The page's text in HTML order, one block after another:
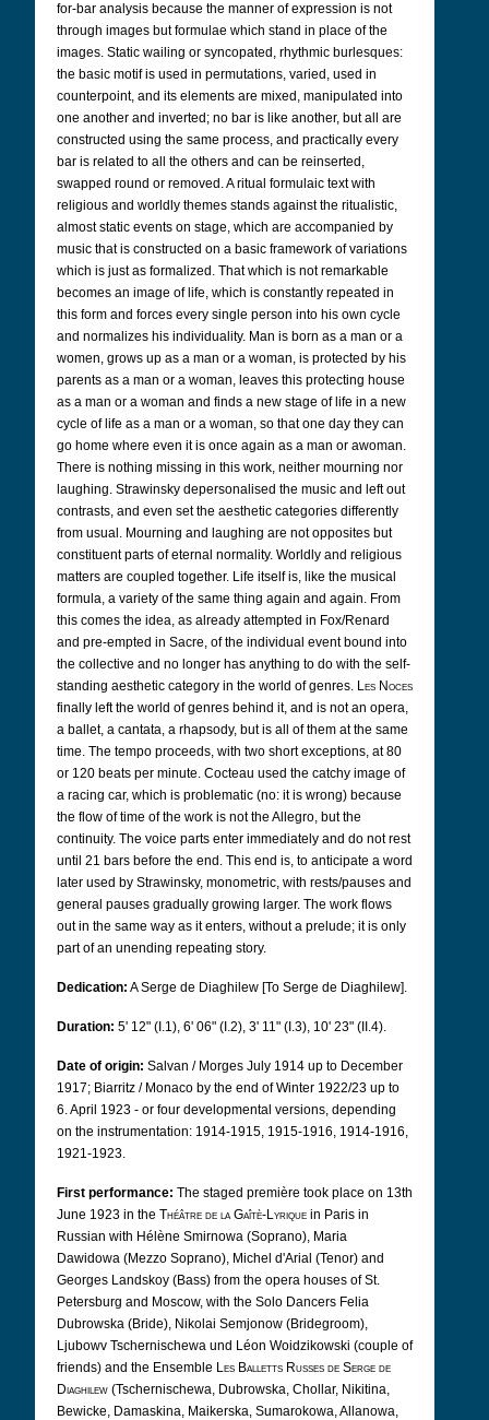
for-bar analysis because the manner of expression is not
through images but formulae which stand in place of the
images. Static wailing or syncopated, rhythmic burlesques:
the basic motif is used in permutations, varied, used in
counterpoint, and its elements are mixed, manipulated into
one another and inverted; no bar is like another, but all are
constructed using the same process, and practically every
bar is related to all the others and can be reinserted,
swapped round or removed. A ritual formulaic text with
religious and worldly themes stands against the ritualistic,
almost static events on stage, which are accompanied by
music that is constructed on a basic framework of variations
which is just as formalized. That which is not remarkable
becomes an image of life, which is constantly repeated in
this form and forces every single person into his own cycle
and normalizes his individuality. Man is born as a man or a
women, grows up as a man or a woman, is protected by his
parents as a man or a woman, leaves this protecting house
as a man or a woman and finds a new stage of life in a new
cycle of life as a man or a woman, so that one day they can
go home where even it is once again as a man or awoman.
There is nothing missing in this work, neither mourning nor
laughing. Strawinsky depersonalised the music and left out
contrasts, and even set the aesthetic categories differently
from usual. Mourning and laughing are not opposites but
constituent parts of eternal normality. Worldly and religious
matters are coupled together. Life itself is, like the musical
formula, a variety of the same thing again and again. From
this comes the idea, as already attempted in Fox/Renard
and pre-empted in Sacre, of the individual event bound into
the collective and no longer has anything to do with the self-
standing aesthetic category in the world of genres. Les Noces
finally left the world of genres behind it, and is not an opera,
a ballet, a cantata, a rhapsody, but is all of them at the same
time. The tempo proceeds, with two short exceptions, at 80
or 120 beats per minute. Cocteau used the catchy image of
a racing car, which is problematic (no: it is wrong) because
the flow of time of the work is not the Allegro, but the
continuity. The voice parts enter immediately and do not rest
until 21 bars before the end. This end is, to anticipate a word
later used by Strawinsky, monometric, with rests/pauses and
general pauses gradually growing larger. The work flows
out in the same way as it enters, without a prelude; it is only
part of an unending repeating story.
Dedication: A Serge de Diaghilew [To Serge de Diaghilew].
Duration: 5' 12" (I.1), 6' 06" (I.2), 3' 11" (I.3), 10' 23" (II.4).
Date of origin: Salvan / Morges July 1914 up to December
1917; Biarritz / Monaco by the end of Winter 1922/23 up to
6. April 1923 - or four developmental versions, depending
on the instrumentation: 1914-1915, 1915-1916, 1914-1916,
1921-1923.
First performance: The staged première took place on 13th
June 1923 in the Théâtre de la Gaîtè-Lyrique in Paris in
Russian with Hélène Smirnowa (Soprano), Maria
Dawidowa (Mezzo Soprano), Michel d'Arial (Tenor) and
Georges Landskoy (Bass) from the opera houses of St.
Petersburg and Moscow, with the Solo Dancers Felia
Dubrowska (Bride), Nikolai Semjonow (Bridegroom),
Ljubowv Tschernischewa und Léon Woidzikowski (couple of
friends) and the Ensemble Les Balletts Russes de Serge de
Diaghilew (Tschernischewa, Dubrowska, Chollar, Nikitina,
Bewicke, Damaskina, Maikerska, Sumarokowa, Allanowa,